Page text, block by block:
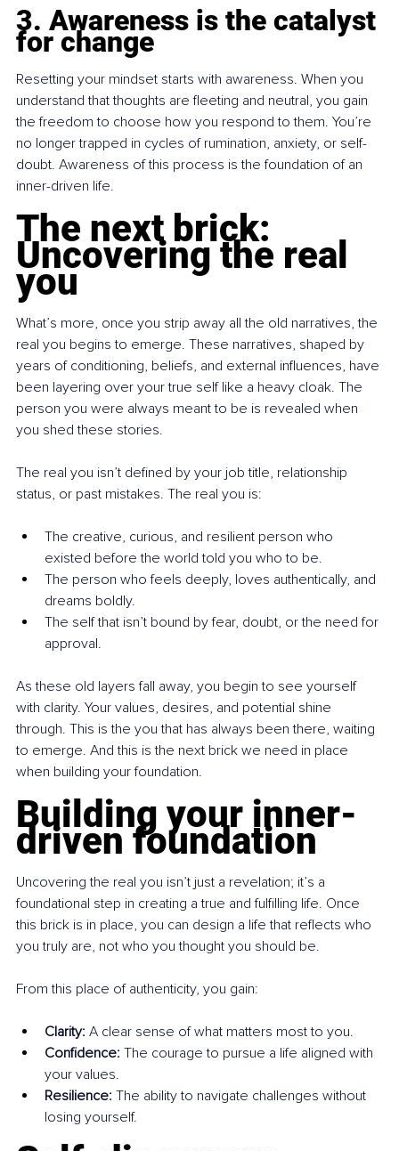
3. Awareness is the catalyst
for change
Resetting your mindset starts with awareness. When you
understand that thoughts are fleeting and neutral, you gain
the freedom to choose how you respond to them. You’re
no longer trapped in cycles of rumination, anxiety, or self-
doubt. Awareness of this process is the foundation of an
inner-driven life.
The next brick:
Uncovering the real
you
What’s more, once you strip away all the old narratives, the
real you begins to emerge. These narratives, shaped by
years of conditioning, beliefs, and external influences, have
been layering over your true self like a heavy cloak. The
person you were always meant to be is revealed when
you shed these stories.
The real you isn’t defined by your job title, relationship
status, or past mistakes. The real you is:
The creative, curious, and resilient person who
existed before the world told you who to be.
The person who feels deeply, loves authentically, and
dreams boldly.
The self that isn’t bound by fear, doubt, or the need for
approval.
As these old layers fall away, you begin to see yourself
with clarity. Your values, desires, and potential shine
through. This is the you that has always been there, waiting
to emerge. And this is the next brick we need in place
when building your foundation.
Building your inner-
driven foundation
Uncovering the real you isn’t just a revelation; it’s a
foundational step in creating a true and fulfilling life. Once
this brick is in place, you can design a life that reflects who
you truly are, not who you thought you should be.
From this place of authenticity, you gain:
Clarity: A clear sense of what matters most to you.
Confidence: The courage to pursue a life aligned with
your values.
Resilience: The ability to navigate challenges without
losing yourself.